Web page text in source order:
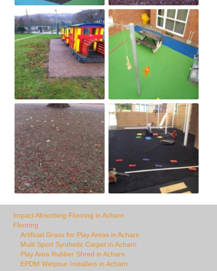
Impact Absorbing Flooring in Acharn
Flooring
Artificial Grass for Play Areas in Acharn
Multi Sport Synthetic Carpet in Acharn
Play Area Rubber Shred in Acharn
EPDM Wetpour Installers in Acharn